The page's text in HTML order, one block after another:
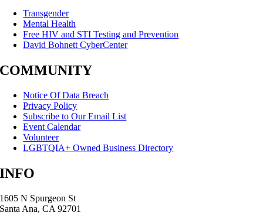
Transgender
Mental Health
Free HIV and STI Testing and Prevention
David Bohnett CyberCenter
COMMUNITY
Notice Of Data Breach
Privacy Policy
Subscribe to Our Email List
Event Calendar
Volunteer
LGBTQIA+ Owned Business Directory
INFO
1605 N Spurgeon St
Santa Ana, CA 92701